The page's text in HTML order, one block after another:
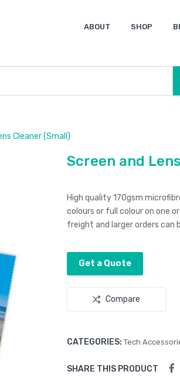
ABOUT SHOP
Cleaner (Small)
Screen and
High quality 170gsm
colours or full colour on one
freight and larger orders
Get a Quote
Compare
CATEGORIES: Tech
SHARE THIS PRODUCT